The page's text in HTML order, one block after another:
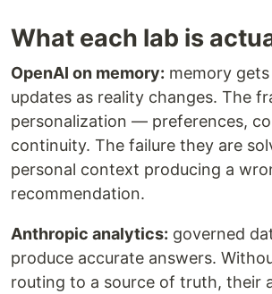
What each lab is
OpenAI on memory: memory
updates as reality changes. The
personalization — preferences,
continuity. The failure they are
personal context producing a
recommendation.
Anthropic analytics: governed
produce accurate answers.
routing to a source of truth, their